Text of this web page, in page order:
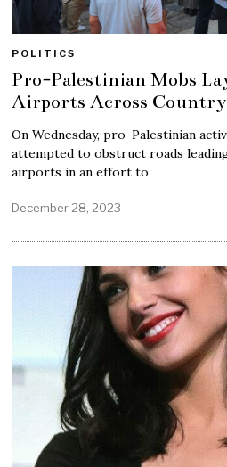
POLITICS
Pro-Palestinian Mobs
Airports Across Country
On Wednesday, pro-Palestinian
attempted to obstruct roads
airports in an effort to
December 28, 2023